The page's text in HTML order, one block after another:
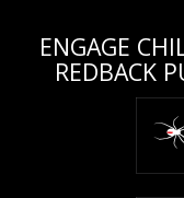
ENGAGE
REDBACK